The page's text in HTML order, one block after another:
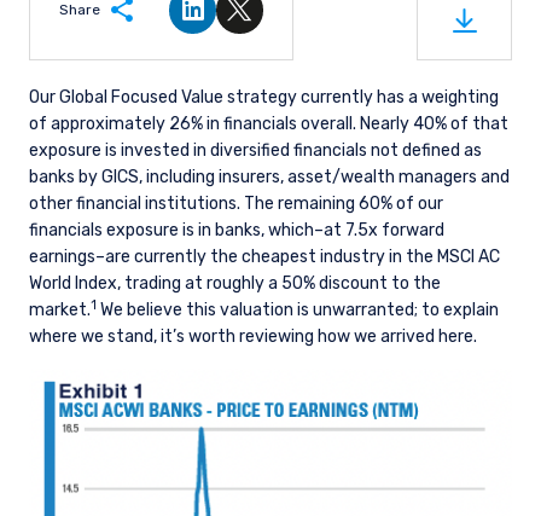
Share
Share on LinkedIn
Share on Twitter
Our Global Focused Value strategy currently has a weighting
of approximately 26% in financials overall. Nearly 40% of that
exposure is invested in diversified financials not defined as
banks by GICS, including insurers, asset/wealth managers and
other financial institutions. The remaining 60% of our
financials exposure is in banks, which–at 7.5x forward
earnings–are currently the cheapest industry in the MSCI AC
World Index, trading at roughly a 50% discount to the
market.1 We believe this valuation is unwarranted; to explain
where we stand, it’s worth reviewing how we arrived here.